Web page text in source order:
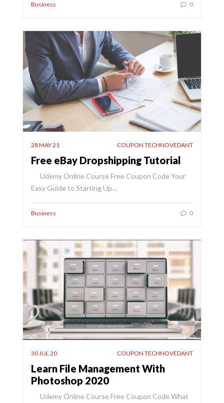
Business 0
28 MAY 21 COUPON TECHNOVEDANT
Free eBay Dropshipping Tutorial
Udemy Online Course Free Coupon Code Your
Easy Guide to Starting Up…
Business 0
30 JUL 20 COUPON TECHNOVEDANT
Learn File Management With
Photoshop 2020
Udemy Online Course Free Coupon Code What